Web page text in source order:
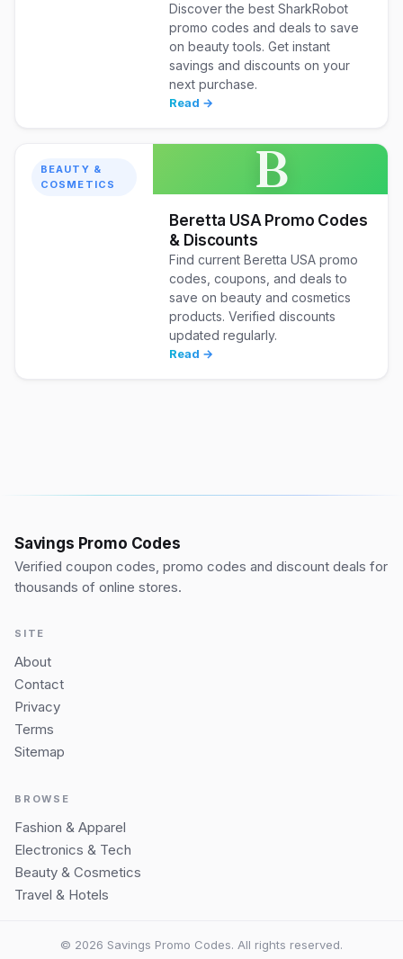
Discover the best SharkRobot
promo codes and deals to save
on beauty tools. Get instant
savings and discounts on your
next purchase.
Read →
BEAUTY &
COSMETICS
B
Beretta USA Promo Codes
& Discounts
Find current Beretta USA promo
codes, coupons, and deals to
save on beauty and cosmetics
products. Verified discounts
updated regularly.
Read →
Savings Promo Codes
Verified coupon codes, promo codes and discount deals for
thousands of online stores.
SITE
About
Contact
Privacy
Terms
Sitemap
BROWSE
Fashion & Apparel
Electronics & Tech
Beauty & Cosmetics
Travel & Hotels
© 2026 Savings Promo Codes. All rights reserved.